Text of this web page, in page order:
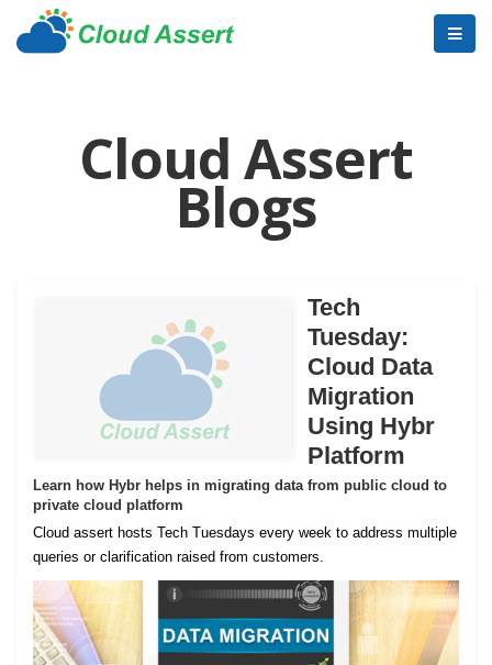
Cloud Assert
Blogs
Tech
Tuesday:
Cloud Data
Migration
Using Hybr
Platform
Learn how Hybr helps in migrating data from public cloud to
private cloud platform
Cloud assert hosts Tech Tuesdays every week to address multiple
queries or clarification raised from customers.